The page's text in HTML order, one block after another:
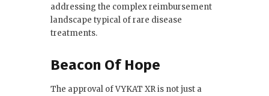
addressing the complex reimbursement
landscape typical of rare disease
treatments.
Beacon Of Hope
The approval of VYKAT XR is not just a